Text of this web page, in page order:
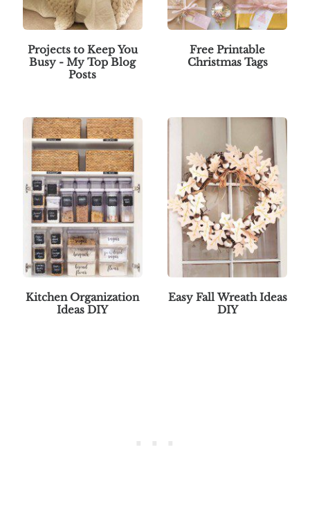
Projects to Keep You
Busy - My Top Blog
Posts
Free Printable
Christmas Tags
Kitchen Organization
Ideas DIY
Easy Fall Wreath Ideas
DIY